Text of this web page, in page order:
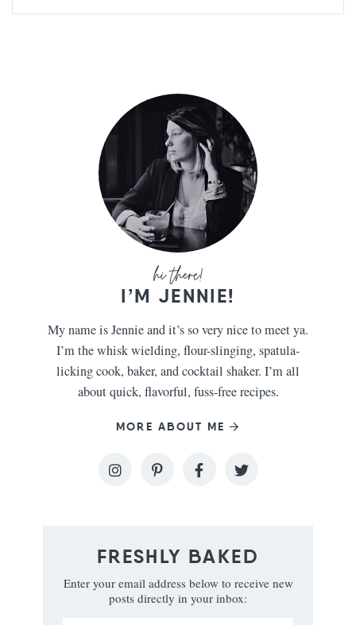
I’M JENNIE!
My name is Jennie and it’s so very nice to meet ya.
I’m the whisk wielding, flour-slinging, spatula-
licking cook, baker, and cocktail shaker. I’m all
about quick, flavorful, fuss-free recipes.
MORE ABOUT ME
FRESHLY BAKED
Enter your email address below to receive new
posts directly in your inbox: